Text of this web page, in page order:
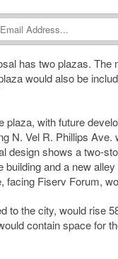
has two plazas.
would also be
with future
N. Vel R. Phillips
design shows a two-
and a new
Fiserv Forum,
to the city, would rise
contain space for